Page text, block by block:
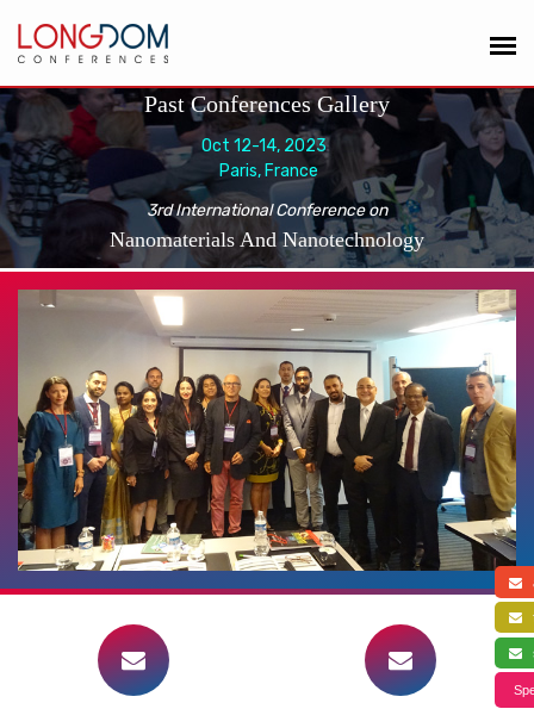
Past Conferences Gallery
Oct 12-14, 2023
Paris, France
3rd International Conference on
Nanomaterials And Nanotechnology